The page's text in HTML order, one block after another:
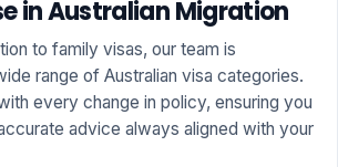
in Australian Migration
to family visas, our team is
range of Australian visa categories.
every change in policy, ensuring you
advice always aligned with your